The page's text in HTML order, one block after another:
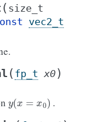
( size_t
vec2_t
( fp_t x0)
( .